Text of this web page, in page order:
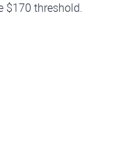
$170 threshold.